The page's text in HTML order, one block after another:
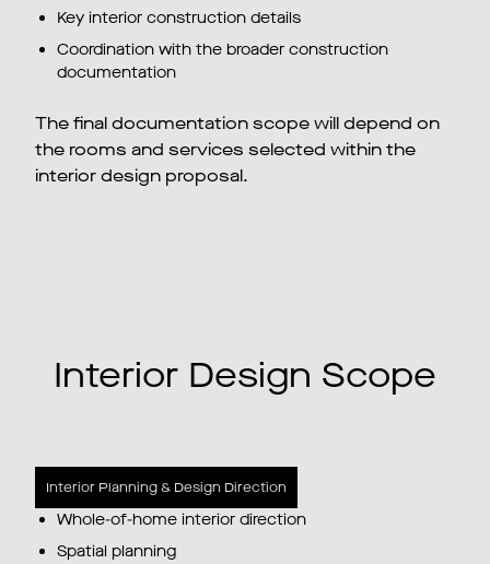
Key interior construction details
Coordination with the broader construction
documentation
The final documentation scope will depend on
the rooms and services selected within the
interior design proposal.
Interior Design Scope
Interior Planning & Design Direction
Whole-of-home interior direction
Spatial planning